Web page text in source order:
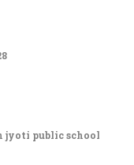
jyoti public school